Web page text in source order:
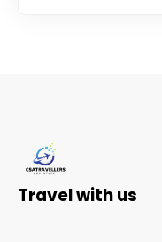
Travel with us